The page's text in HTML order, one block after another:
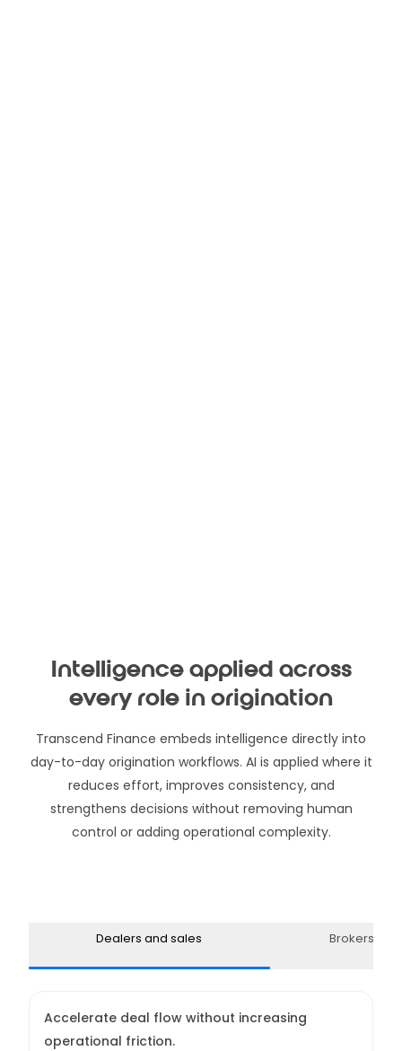
Intelligence applied across
every role in origination
Transcend Finance embeds intelligence directly into
day-to-day origination workflows. AI is applied where it
reduces effort, improves consistency, and
strengthens decisions without removing human
control or adding operational complexity.
Dealers and sales Brokers
Accelerate deal flow without increasing
operational friction.